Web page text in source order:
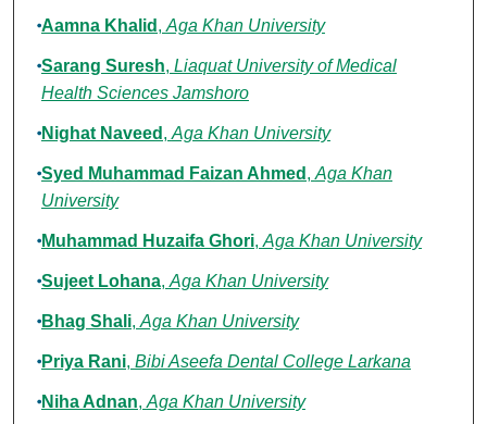
Aamna Khalid , Aga Khan University
Sarang Suresh, Liaquat University of Medical
Health Sciences Jamshoro
Nighat Naveed , Aga Khan University
Syed Muhammad Faizan Ahmed , Aga Khan
University
Muhammad Huzaifa Ghori, Aga Khan University
Sujeet Lohana, Aga Khan University
Bhag Shali, Aga Khan University
Priya Rani, Bibi Aseefa Dental College Larkana
Niha Adnan, Aga Khan University